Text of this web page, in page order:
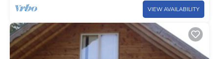
VIEW AVAILABILITY